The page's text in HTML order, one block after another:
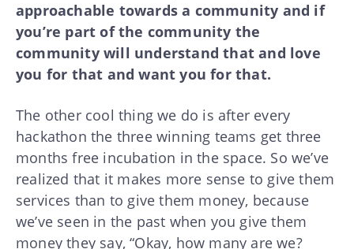
approachable towards a community and if
you’re part of the community the
community will understand that and love
you for that and want you for that.
The other cool thing we do is after every
hackathon the three winning teams get three
months free incubation in the space. So we’ve
realized that it makes more sense to give them
services than to give them money, because
we’ve seen in the past when you give them
money they say, “Okay, how many are we?